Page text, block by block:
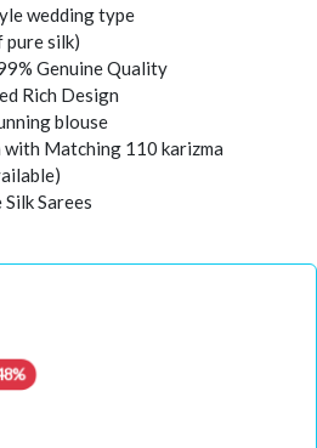
wedding type
pure silk)
Genuine Quality
Rich Design
blouse
Matching 110 karizma
Sarees